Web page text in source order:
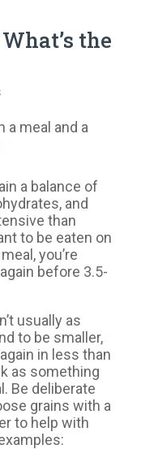
the
a meal and a
a balance of
and
than
to be eaten on
you’re
before 3.5-
usually as
to be smaller,
in less than
as something
Be deliberate
grains with a
to help with